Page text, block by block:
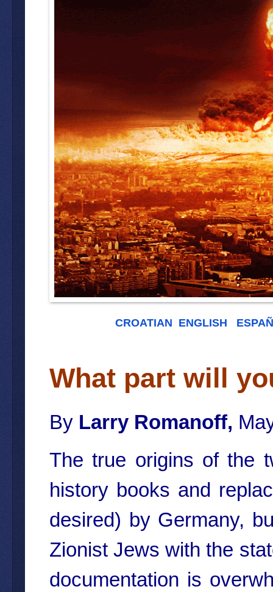
CROATIAN ENGLISH
What part will
By Larry Romanoff,
The true origins of the
history books and
desired) by Germany,
Zionist Jews with the
documentation is